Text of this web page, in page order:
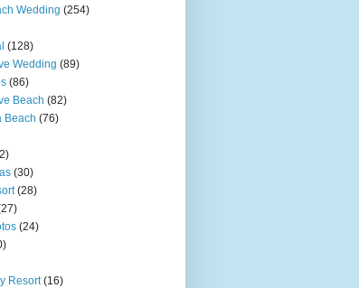
Wedding (254)
(128)
Wedding (89)
(86)
Beach (82)
Beach (76)
(30)
(28)
(24)
Resort (16)